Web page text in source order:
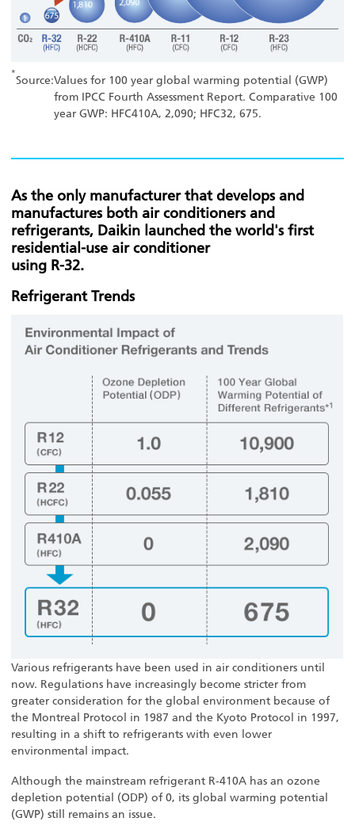
*
Source:Values for 100 year global warming potential (GWP)
from IPCC Fourth Assessment Report. Comparative 100
year GWP: HFC410A, 2,090; HFC32, 675.
As the only manufacturer that develops and
manufactures both air conditioners and
refrigerants, Daikin launched the world's first
residential-use air conditioner
using R-32.
Refrigerant Trends
Various refrigerants have been used in air conditioners until
now. Regulations have increasingly become stricter from
greater consideration for the global environment because of
the Montreal Protocol in 1987 and the Kyoto Protocol in 1997,
resulting in a shift to refrigerants with even lower
environmental impact.
Although the mainstream refrigerant R-410A has an ozone
depletion potential (ODP) of 0, its global warming potential
(GWP) still remains an issue.